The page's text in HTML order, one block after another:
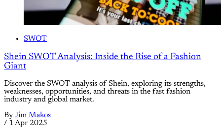
SWOT
Shein SWOT Analysis: Inside the Rise of a Fashion
Giant
Discover the SWOT analysis of Shein, exploring its strengths,
weaknesses, opportunities, and threats in the fast fashion
industry and global market.
By Jim Makos
/ 1 Apr 2025